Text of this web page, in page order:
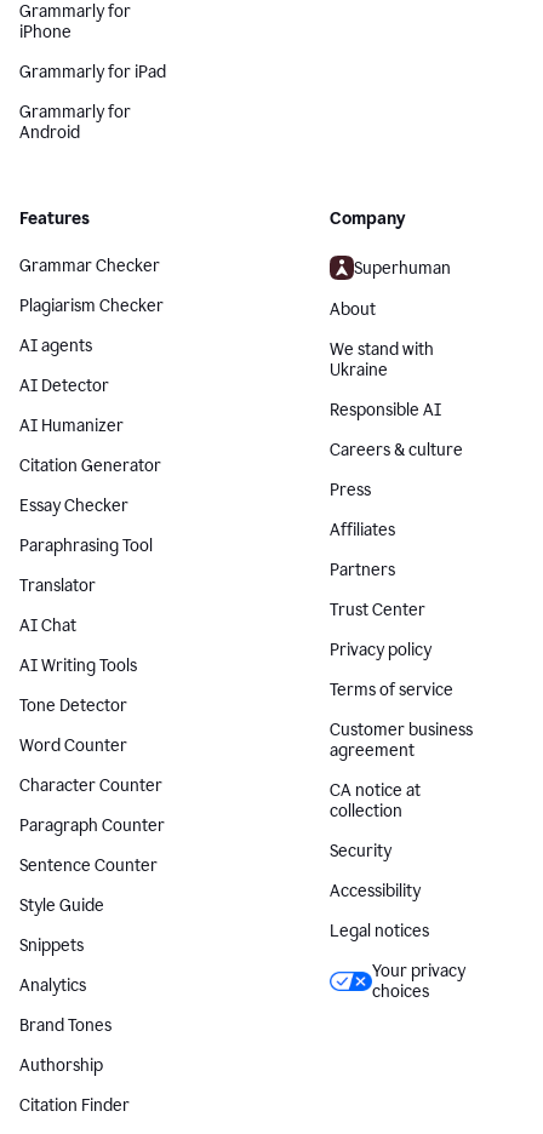
Grammarly for
iPhone
Grammarly for iPad
Grammarly for
Android
Features
Grammar Checker
Plagiarism Checker
AI agents
AI Detector
AI Humanizer
Citation Generator
Essay Checker
Paraphrasing Tool
Translator
AI Chat
AI Writing Tools
Tone Detector
Word Counter
Character Counter
Paragraph Counter
Sentence Counter
Style Guide
Snippets
Analytics
Brand Tones
Authorship
Citation Finder
Company
Superhuman
About
We stand with
Ukraine
Responsible AI
Careers & culture
Press
Affiliates
Partners
Trust Center
Privacy policy
Terms of service
Customer business
agreement
CA notice at
collection
Security
Accessibility
Legal notices
Your privacy
choices